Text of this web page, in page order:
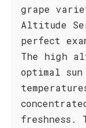
grape
Altitude
perfect
The high
optimal sun
freshness.